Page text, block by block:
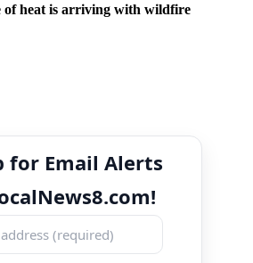
of heat is arriving with wildfire
for Email Alerts